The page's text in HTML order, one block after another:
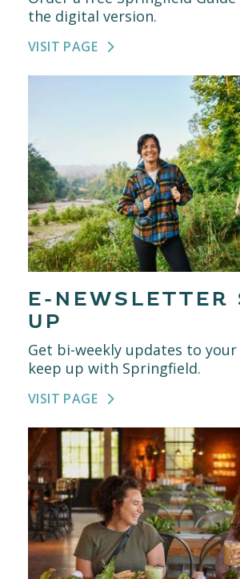
the digital version.
VISIT PAGE
E-NEWSLETTER
UP
Get bi-weekly updates to
keep up with Springfield.
VISIT PAGE